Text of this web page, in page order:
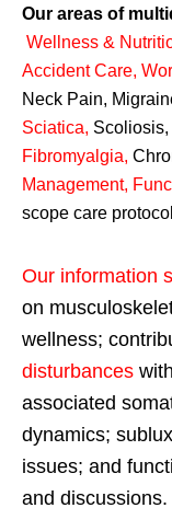
Our areas of
Wellness &
Accident Care,
Neck Pain,
Sciatica,
Fibromyalgia,
Management,
scope care
Our information
on
wellness;
disturbances
associated
dynamics;
issues; and
and discussions.